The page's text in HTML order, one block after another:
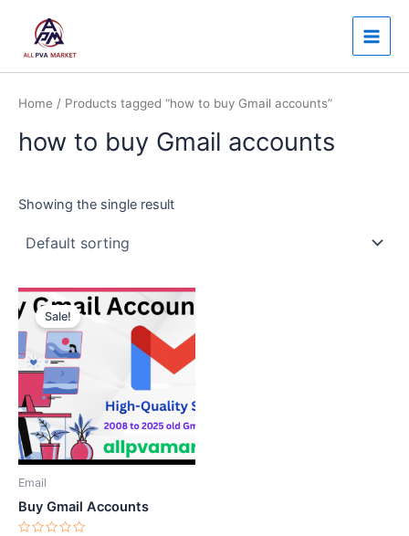
content
Main
Home / Products tagged “how to buy Gmail accounts”
how to buy Gmail accounts
Showing the single result
Sale!
Email
Buy Gmail Accounts
Price
range:
$3.00
through
$120.00
This
product
has
multiple
The
options
may